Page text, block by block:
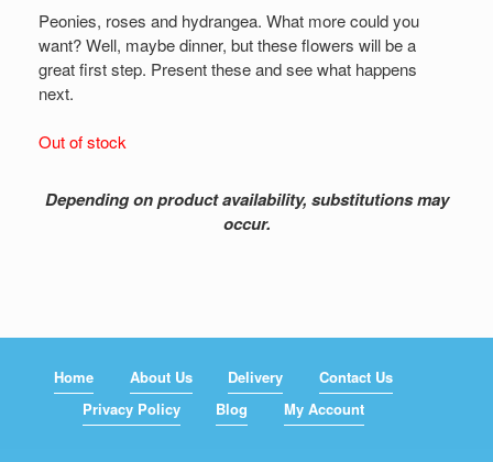
Peonies, roses and hydrangea. What more could you
want? Well, maybe dinner, but these flowers will be a
great first step. Present these and see what happens
next.
Out of stock
Depending on product availability, substitutions may
occur.
Home About Us Delivery
Contact Us
Privacy Policy
Blog My Account